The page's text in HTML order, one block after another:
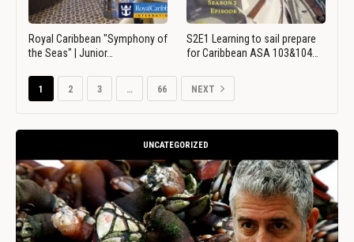
Royal Caribbean "Symphony of
the Seas" | Junior…
S2E1 Learning to sail prepare
for Caribbean ASA 103&104…
1 2 3 … 66 NEXT
UNCATEGORIZED